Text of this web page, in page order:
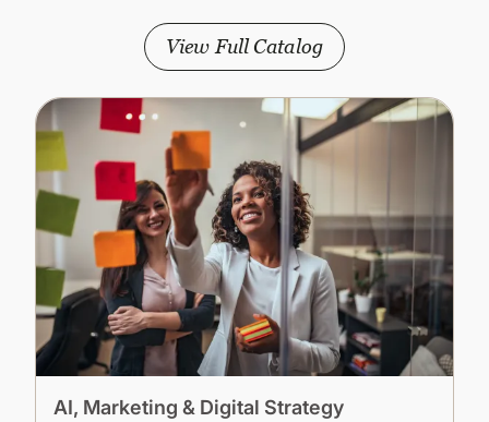
View Full Catalog
AI, Marketing & Digital Strategy